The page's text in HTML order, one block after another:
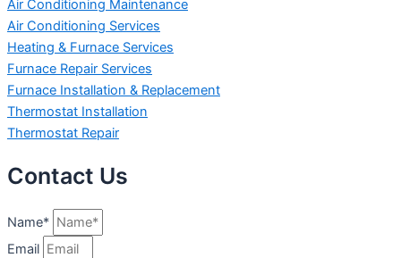
Air Conditioning Maintenance
Air Conditioning Services
Heating & Furnace Services
Furnace Repair Services
Furnace Installation & Replacement
Thermostat Installation
Thermostat Repair
Contact Us
Name*
Email